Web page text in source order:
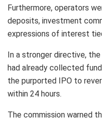
Furthermore, operators
deposits, investment
expressions of interest
In a stronger directive,
had already collected
the purported IPO to
within 24 hours.
The commission warned